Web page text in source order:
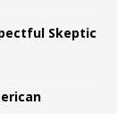
Skeptic